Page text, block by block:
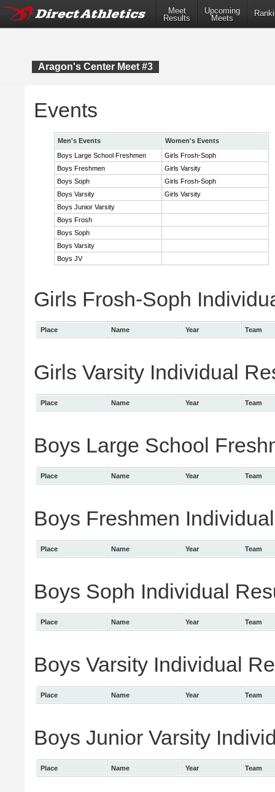
Meet
Results
Upcoming
Meets
Aragon's Center Meet #3
Events
Men's Events
Women's Events
Boys Large School Freshmen
Girls Frosh-Soph
Boys Freshmen
Girls Varsity
Boys Soph
Girls Frosh-Soph
Boys Varsity
Girls Varsity
Boys Junior Varsity
Boys Frosh
Boys Soph
Boys Varsity
Boys JV
Girls Frosh-Soph
Place Name Year Team
Girls Varsity Individual
Place Name Year Team
Boys Large School
Place Name Year Team
Boys Freshmen
Place Name Year Team
Boys Soph Individual
Place Name Year Team
Boys Varsity Individual
Place Name Year Team
Boys Junior Varsity
Place Name Year Team